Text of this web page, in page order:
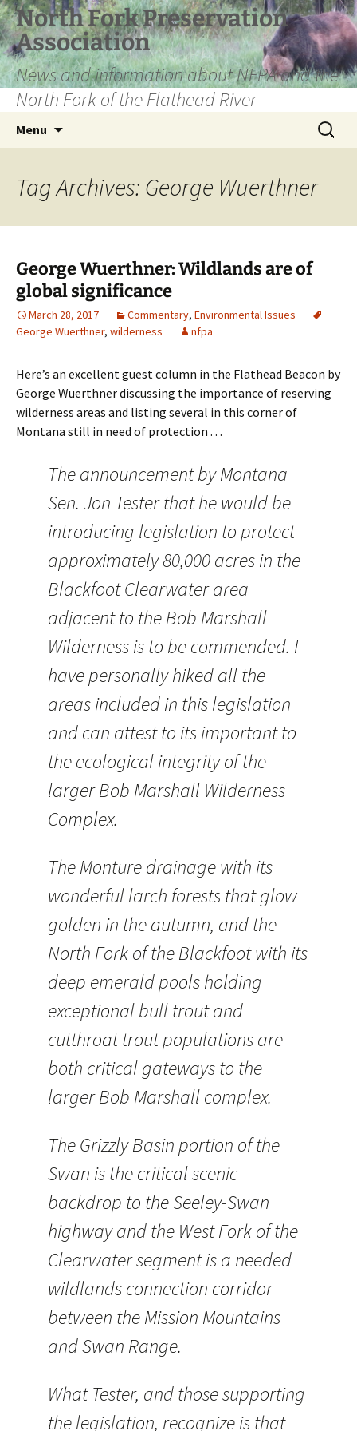
Skip
to
content
North Fork Preservation
Association
News and information about NFPA and the
North Fork of the Flathead River
Menu
Search
for:
Tag Archives: George Wuerthner
George Wuerthner: Wildlands are of
global significance
March 28, 2017 Commentary, Environmental Issues
George Wuerthner, wilderness nfpa
Here’s an excellent guest column in the Flathead Beacon by
George Wuerthner discussing the importance of reserving
wilderness areas and listing several in this corner of
Montana still in need of protection . . .
The announcement by Montana
Sen. Jon Tester that he would be
introducing legislation to protect
approximately 80,000 acres in the
Blackfoot Clearwater area
adjacent to the Bob Marshall
Wilderness is to be commended. I
have personally hiked all the
areas included in this legislation
and can attest to its important to
the ecological integrity of the
larger Bob Marshall Wilderness
Complex.
The Monture drainage with its
wonderful larch forests that glow
golden in the autumn, and the
North Fork of the Blackfoot with its
deep emerald pools holding
exceptional bull trout and
cutthroat trout populations are
both critical gateways to the
larger Bob Marshall complex.
The Grizzly Basin portion of the
Swan is the critical scenic
backdrop to the Seeley-Swan
highway and the West Fork of the
Clearwater segment is a needed
wildlands connection corridor
between the Mission Mountains
and Swan Range.
What Tester, and those supporting
the legislation, recognize is that